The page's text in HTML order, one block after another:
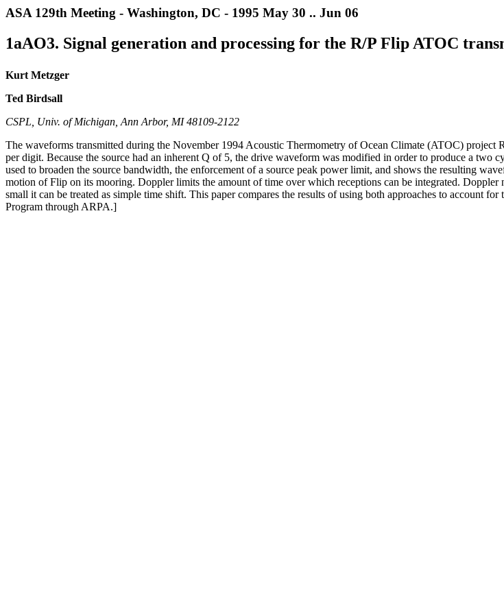
ASA 129th Meeting - Washington, DC - 1995 May 30 .. Jun 06
1aAO3. Signal generation and processing for the R/P Flip ATOC
Kurt Metzger
Ted Birdsall
CSPL, Univ. of Michigan, Ann Arbor, MI 48109-2122
The waveforms transmitted during the November 1994 Acoustic Thermometry of Ocean Climate (ATOC) project
per digit. Because the source had an inherent Q of 5, the drive waveform was modified in order to produce a two
used to broaden the source bandwidth, the enforcement of a source peak power limit, and shows the resulting
motion of Flip on its mooring. Doppler limits the amount of time over which receptions can be integrated.
small it can be treated as simple time shift. This paper compares the results of using both approaches to account
Program through ARPA.]